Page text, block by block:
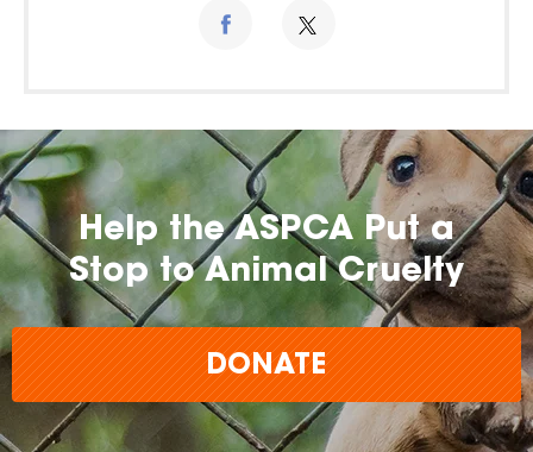
Help the ASPCA Put a
Stop to Animal Cruelty
DONATE